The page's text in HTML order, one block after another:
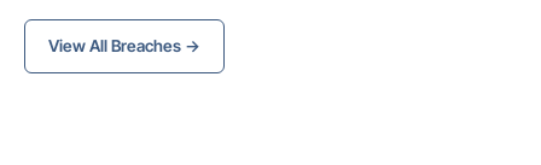
View All Breaches →